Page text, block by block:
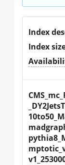
Index
Index